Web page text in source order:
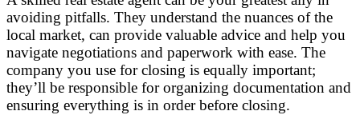
avoiding pitfalls. They understand the nuances of the
local market, can provide valuable advice and help you
navigate negotiations and paperwork with ease. The
company you use for closing is equally important;
they’ll be responsible for organizing documentation and
ensuring everything is in order before closing.